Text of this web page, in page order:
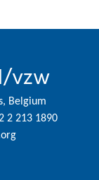
vzw
Belgium
2 213 1890